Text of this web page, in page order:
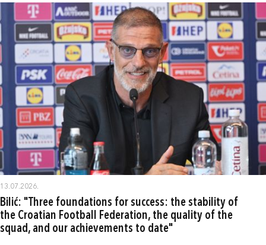
13.07.2026.
Bilić: "Three foundations for success: the stability of
the Croatian Football Federation, the quality of the
squad, and our achievements to date"